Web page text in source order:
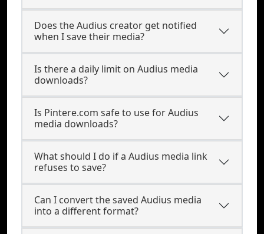
Does the Audius creator get notified
when I save their media?
Is there a daily limit on Audius media
downloads?
Is Pintere.com safe to use for Audius
media downloads?
What should I do if a Audius media link
refuses to save?
Can I convert the saved Audius media
into a different format?